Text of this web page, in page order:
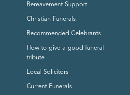
Bereavement Support
Christian Funerals
Recommended Celebrants
How to give a good funeral
tribute
Local Solicitors
Current Funerals